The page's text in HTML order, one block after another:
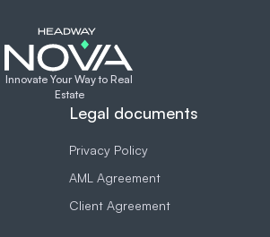
Innovate Your Way to Real
Estate
Legal documents
Privacy Policy
AML Agreement
Client Agreement